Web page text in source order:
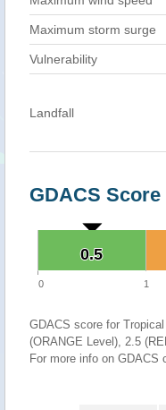
Maximum storm surge
Vulnerability
Landfall
GDACS Score
0.5
0.5
0 1
GDACS score for
(ORANGE Level), 2.5
For more info on GDACS